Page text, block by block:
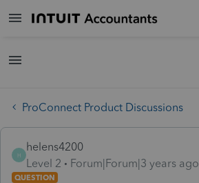
ProConnect Product Discussions
H
helens4200
Level 2
Forum|Forum|3 years ago
QUESTION